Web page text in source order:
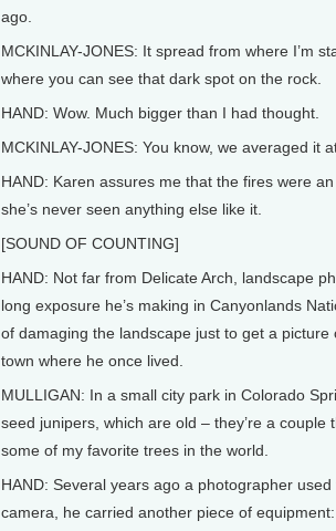
ago.
MCKINLAY-JONES: It spread from where I’m
where you can see that dark spot on the rock.
HAND: Wow. Much bigger than I had thought.
MCKINLAY-JONES: You know, we averaged it
HAND: Karen assures me that the fires were
she’s never seen anything else like it.
[SOUND OF COUNTING]
HAND: Not far from Delicate Arch, landscape
long exposure he’s making in Canyonlands
of damaging the landscape just to get a
town where he once lived.
MULLIGAN: In a small city park in Colorado
seed junipers, which are old – they’re a
some of my favorite trees in the world.
HAND: Several years ago a photographer
camera, he carried another piece of equipment: